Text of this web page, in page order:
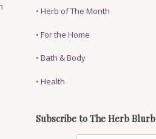
•Herb of The Month
•For the Home
•Bath & Body
•Health
Subscribe to The Herb Blurb